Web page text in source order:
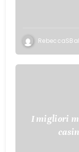
I migliori